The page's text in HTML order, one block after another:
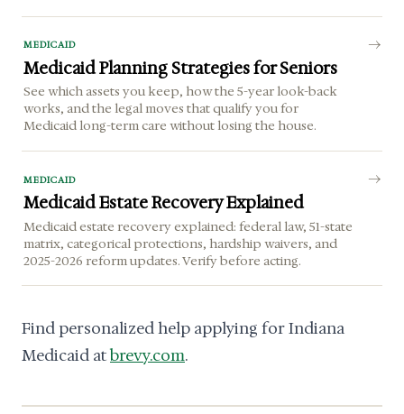
MEDICAID
Medicaid Planning Strategies for Seniors
See which assets you keep, how the 5-year look-back
works, and the legal moves that qualify you for
Medicaid long-term care without losing the house.
MEDICAID
Medicaid Estate Recovery Explained
Medicaid estate recovery explained: federal law, 51-state
matrix, categorical protections, hardship waivers, and
2025-2026 reform updates. Verify before acting.
Find personalized help applying for Indiana
Medicaid atbrevy.com.